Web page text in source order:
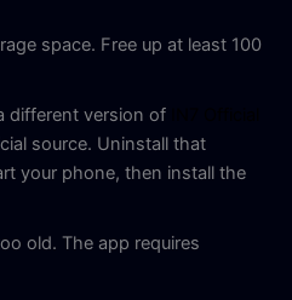
space. Free up at least 100
different version of
source. Uninstall that
your phone, then install the
old. The app requires